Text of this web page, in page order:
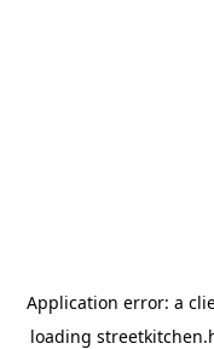
Application error: a
loading